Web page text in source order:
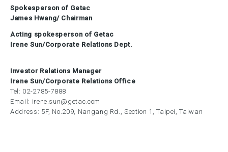
Spokesperson of Getac
James Hwang/ Chairman
Acting spokesperson of Getac
Irene Sun/Corporate Relations Dept.
Investor Relations Manager
Irene Sun/Corporate Relations Office
Tel: 02-2785-7888
Email: irene.sun@getac.com
Address: 5F, No.209, Nangang Rd., Section 1, Taipei, Taiwan